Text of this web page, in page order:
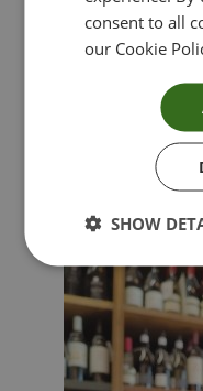
Lima Dorata –
consent to all
our Cookie
SHOW